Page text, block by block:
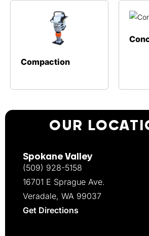
Compaction
OUR
Spokane Valley
(509) 928-5158
16701 E Sprague Ave.
Veradale, WA 99037
Get Directions